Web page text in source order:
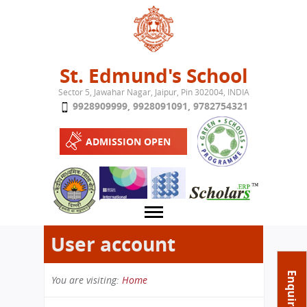
Jump to navigation
St. Edmund's School
Sector 5, Jawahar Nagar, Jaipur, Pin 302004, INDIA
9928909999, 9928091091, 9782754321
ADMISSION OPEN
About School
User account
You are visiting: Home